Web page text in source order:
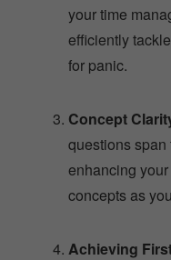
your time
efficiently
for panic.
Concept
questions
enhancing
concepts as
Achieving